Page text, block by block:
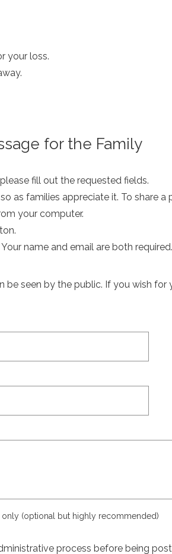
your loss.
for the Family
fill out the requested fields.
as families appreciate it. To share
your computer.
name and email are both required.
be seen by the public. If you wish
only (optional but highly recommended)
process before being